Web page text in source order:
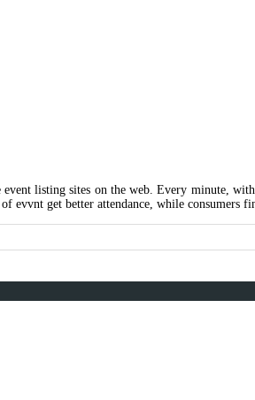
listing sites on the web. Every minute,
get better attendance, while consumers